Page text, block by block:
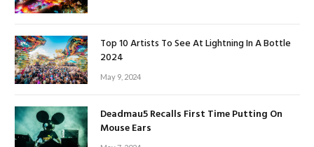
Top 10 Artists To See At Lightning In A Bottle
2024
May 9, 2024
Deadmau5 Recalls First Time Putting On
Mouse Ears